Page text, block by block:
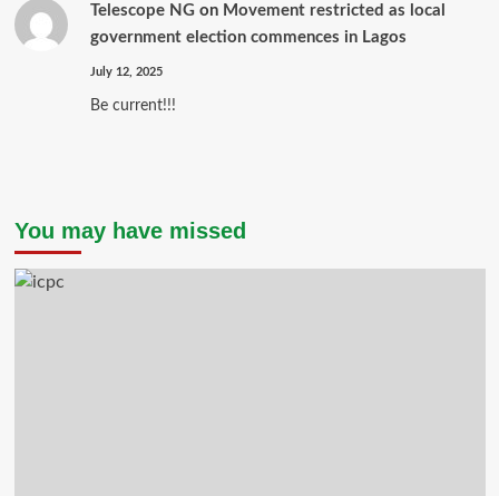
Telescope NGon Movement restricted as local
government election commences in Lagos
July 12, 2025
Be current!!!
You may have missed